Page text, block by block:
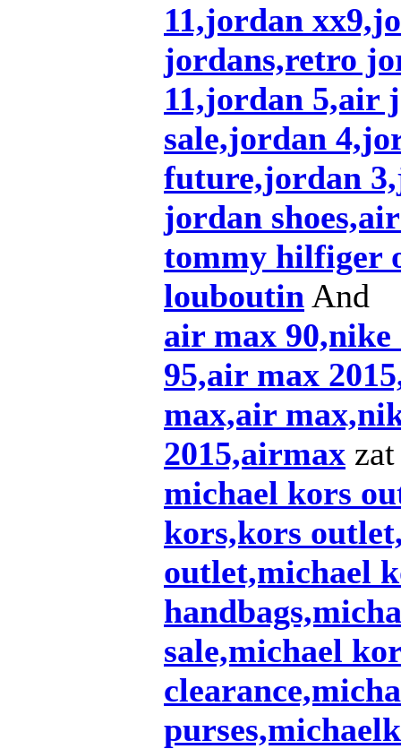
11,jordan
jordans,retro
11,jordan 5,air
sale,jordan
future,jordan
jordan
tommy hilfiger
louboutin And
air max
95,air max
max,air
2015,airmax
michael kors
kors,kors
outlet,michael
sale,michael